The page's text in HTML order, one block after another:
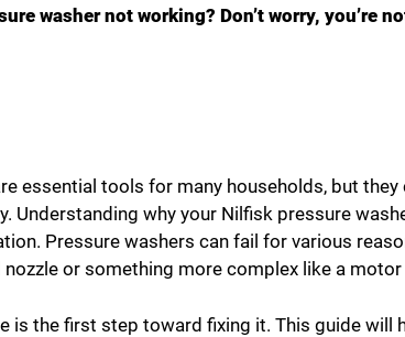
washer not working? Don’t worry, you’re
essential tools for many households, but
Understanding why your Nilfisk pressure
Pressure washers can fail for various
or something more complex like a
is the first step toward fixing it. This guide will